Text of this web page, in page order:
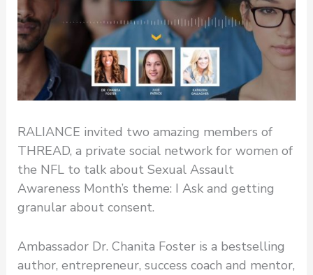
RALIANCE invited two amazing members of
THREAD, a private social network for women of
the NFL to talk about Sexual Assault
Awareness Month’s theme: I Ask and getting
granular about consent.
Ambassador Dr. Chanita Foster is a bestselling
author, entrepreneur, success coach and mentor,